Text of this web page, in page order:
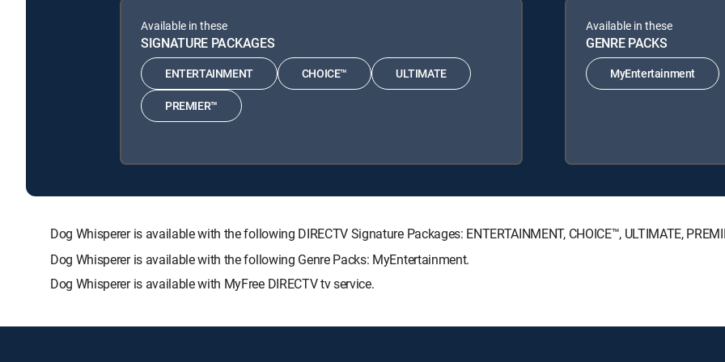
Available in these
SIGNATURE PACKAGES
ENTERTAINMENT CHOICE™ ULTIMATE
PREMIER™
Available in these
GENRE PACKS
MyEntertainment
Dog Whisperer is available with the following DIRECTV Signature Packages: ENTERTAINMENT, CHOICE™, ULTIMATE,
Dog Whisperer is available with the following Genre Packs: MyEntertainment.
Dog Whisperer is available with MyFree DIRECTV tv service.